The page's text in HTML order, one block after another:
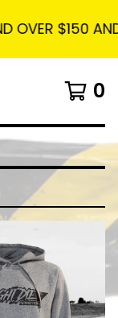
$150 AND
0